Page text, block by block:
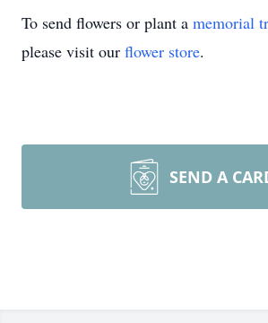
To send flowers or plant a memorial
please visit our flower store.
SEND A